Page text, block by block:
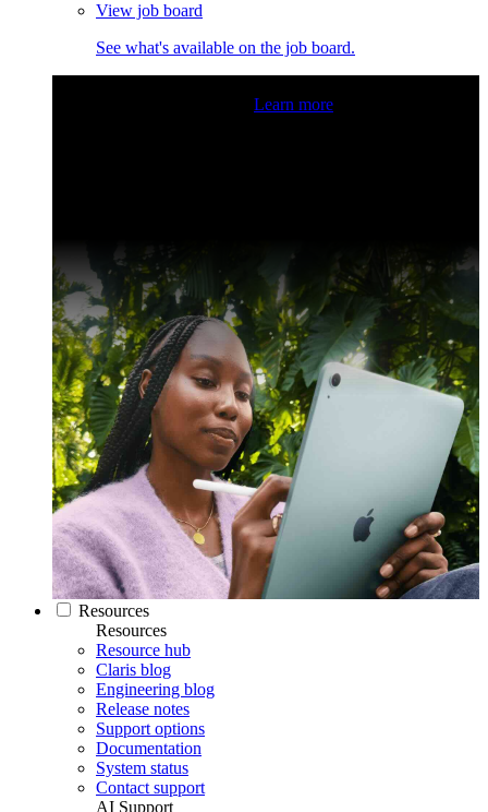
View job board
See what's available on the job board.
Learn more
Resources
Resources
Resource hub
Claris blog
Engineering blog
Release notes
Support options
Documentation
System status
Contact support
AI Support